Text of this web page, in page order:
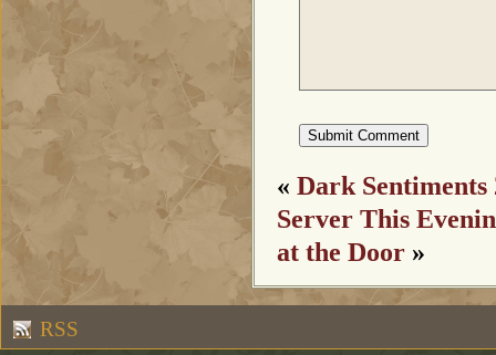
« Dark Sentiments
Server This
at the Door »
RSS